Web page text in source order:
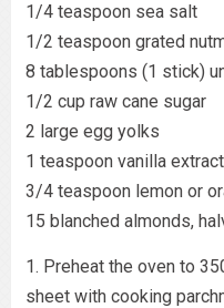
1/4 teaspoon sea salt
1/2 teaspoon grated
8 tablespoons (1 stick)
1/2 cup raw cane sugar
2 large egg yolks
1 teaspoon vanilla extract
3/4 teaspoon lemon or
15 blanched almonds,
1. Preheat the oven to
sheet with cooking